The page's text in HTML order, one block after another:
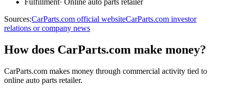
Fulfillment· Online auto parts retailer
Sources:CarParts.com official websiteCarParts.com investor
relations or company news
How does CarParts.com make money?
CarParts.com makes money through commercial activity tied to
online auto parts retailer.